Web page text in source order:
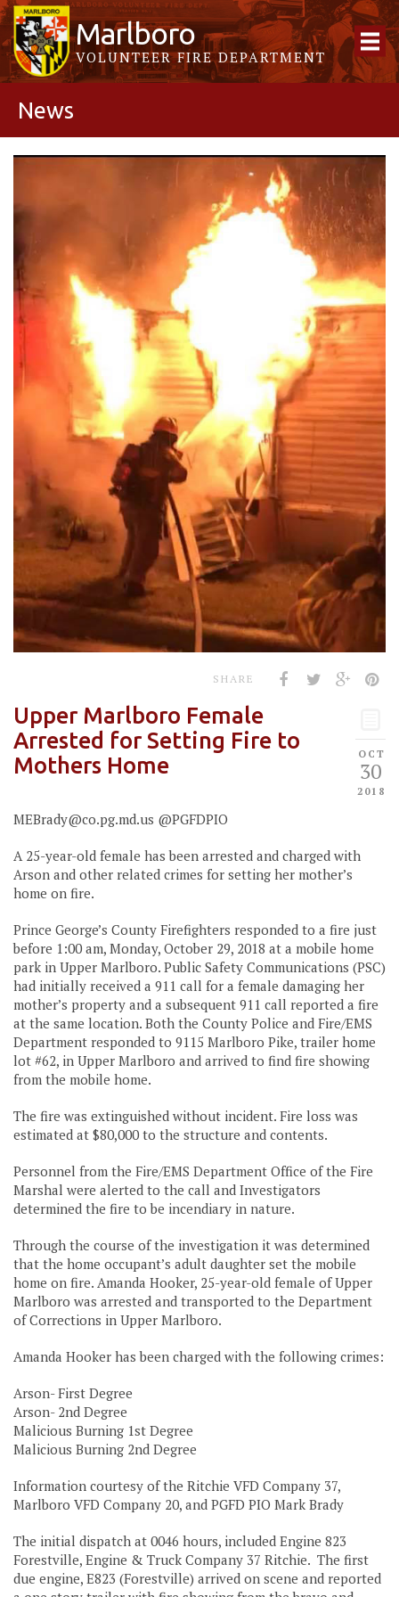
Marlboro
VOLUNTEER FIRE DEPARTMENT
News
SHARE
OCT
30
2018
Upper Marlboro Female
Arrested for Setting Fire to
Mothers Home
MEBrady@co.pg.md.us @PGFDPIO
A 25-year-old female has been arrested and charged with
Arson and other related crimes for setting her mother’s
home on fire.
Prince George’s County Firefighters responded to a fire just
before 1:00 am, Monday, October 29, 2018 at a mobile home
park in Upper Marlboro. Public Safety Communications (PSC)
had initially received a 911 call for a female damaging her
mother’s property and a subsequent 911 call reported a fire
at the same location. Both the County Police and Fire/EMS
Department responded to 9115 Marlboro Pike, trailer home
lot #62, in Upper Marlboro and arrived to find fire showing
from the mobile home.
The fire was extinguished without incident. Fire loss was
estimated at $80,000 to the structure and contents.
Personnel from the Fire/EMS Department Office of the Fire
Marshal were alerted to the call and Investigators
determined the fire to be incendiary in nature.
Through the course of the investigation it was determined
that the home occupant’s adult daughter set the mobile
home on fire. Amanda Hooker, 25-year-old female of Upper
Marlboro was arrested and transported to the Department
of Corrections in Upper Marlboro.
Amanda Hooker has been charged with the following crimes:
Arson- First Degree
Arson- 2nd Degree
Malicious Burning 1st Degree
Malicious Burning 2nd Degree
Information courtesy of the Ritchie VFD Company 37,
Marlboro VFD Company 20, and PGFD PIO Mark Brady
The initial dispatch at 0046 hours, included Engine 823
Forestville, Engine & Truck Company 37 Ritchie. The first
due engine, E823 (Forestville) arrived on scene and reported